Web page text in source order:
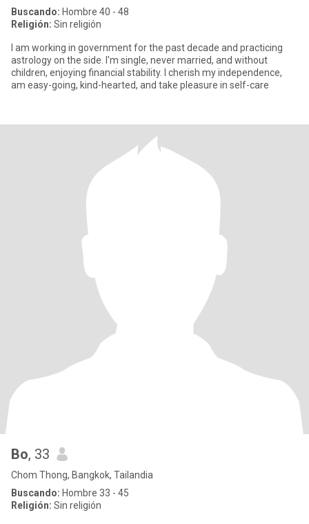
Buscando: Hombre 40 - 48
Religión: Sin religión
I am working in government for the past decade and practicing
astrology on the side. I'm single, never married, and without
children, enjoying financial stability. I cherish my independence,
am easy-going, kind-hearted, and take pleasure in self-care
Bo, 33
Chom Thong, Bangkok, Tailandia
Buscando: Hombre 33 - 45
Religión: Sin religión